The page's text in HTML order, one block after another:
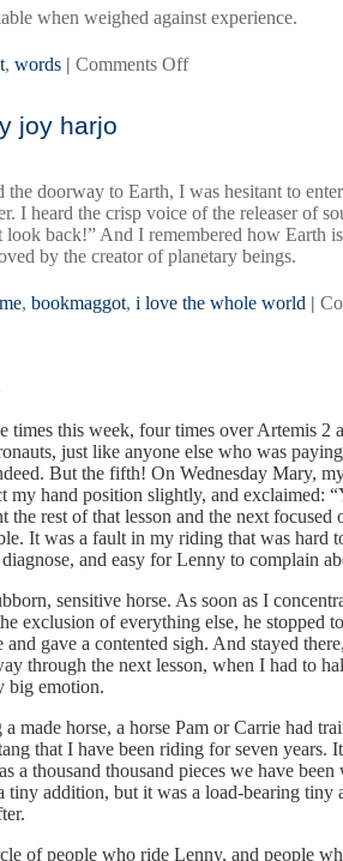
when weighed against experience.
, words | Comments Offon
joy harjo
the doorway to Earth, I was hesitant to
I heard the crisp voice of the releaser of
look back!” And I remembered how Earth
by the creator of planetary beings.
, bookmaggot, i love the whole world |
times this week, four times over Artemis 2
just like anyone else who was
But the fifth! On Wednesday Mary,
my hand position slightly, and exclaimed:
the rest of that lesson and the next focused
It was a fault in my riding that was hard
and easy for Lenny to complain
sensitive horse. As soon as I
exclusion of everything else, he stopped
gave a contented sigh. And stayed
through the next lesson, when I had to
big emotion.
made horse, a horse Pam or Carrie had
that I have been riding for seven years.
a thousand thousand pieces we have
tiny addition, but it was a load-bearing tiny
of people who ride Lenny, and people